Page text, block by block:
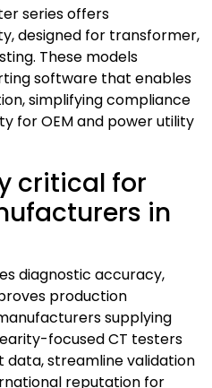
series offers
designed for transformer,
These models
software that enables
simplifying compliance
for OEM and power utility
critical for
in
diagnostic accuracy,
production
supplying
focused CT testers
data, streamline validation
reputation for